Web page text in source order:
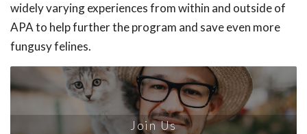
widely varying experiences from within and outside of
APA to help further the program and save even more
fungusy felines.
Join Us